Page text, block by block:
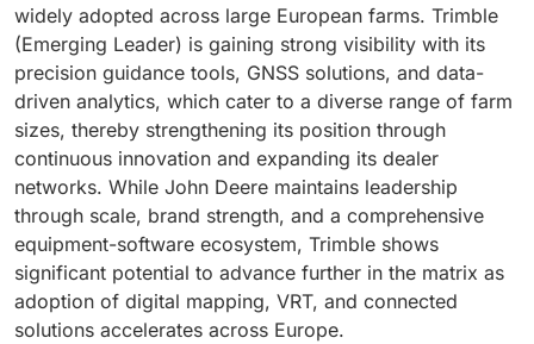
widely adopted across large European farms. Trimble
(Emerging Leader) is gaining strong visibility with its
precision guidance tools, GNSS solutions, and data-
driven analytics, which cater to a diverse range of farm
sizes, thereby strengthening its position through
continuous innovation and expanding its dealer
networks. While John Deere maintains leadership
through scale, brand strength, and a comprehensive
equipment-software ecosystem, Trimble shows
significant potential to advance further in the matrix as
adoption of digital mapping, VRT, and connected
solutions accelerates across Europe.